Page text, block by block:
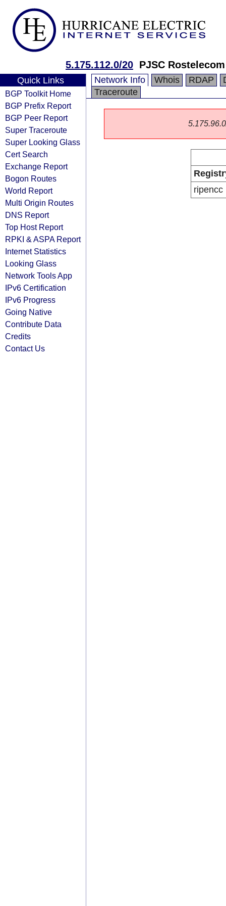
5.175.112.0/20 PJSC Rostelecom
Quick Links
BGP Toolkit Home
BGP Prefix Report
BGP Peer Report
Super Traceroute
Super Looking Glass
Cert Search
Exchange Report
Bogon Routes
World Report
Multi Origin Routes
DNS Report
Top Host Report
RPKI & ASPA Report
Internet Statistics
Looking Glass
Network Tools App
IPv6 Certification
IPv6 Progress
Going Native
Contribute Data
Credits
Contact Us
Network Info Whois RDAP
Traceroute
ripencc